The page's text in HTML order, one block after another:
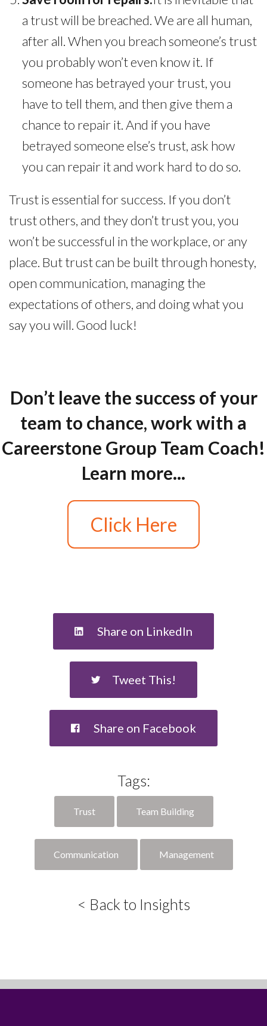
a trust will be breached. We are all human,
after all. When you breach someone’s trust
you probably won’t even know it. If
someone has betrayed your trust, you
have to tell them, and then give them a
chance to repair it. And if you have
betrayed someone else’s trust, ask how
you can repair it and work hard to do so.
Trust is essential for success. If you don’t
trust others, and they don’t trust you, you
won’t be successful in the workplace, or any
place. But trust can be built through honesty,
open communication, managing the
expectations of others, and doing what you
say you will. Good luck!
Don’t leave the success of your
team to chance, work with a
Careerstone Group Team Coach!
Learn more...
Click Here
Share on LinkedIn
Tweet This!
Share on Facebook
Tags:
Trust Team Building
Communication Management
< Back to Insights